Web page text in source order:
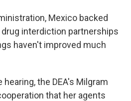
Mexico backed
interdiction partnerships
haven't improved much
the DEA's Milgram
that her agents